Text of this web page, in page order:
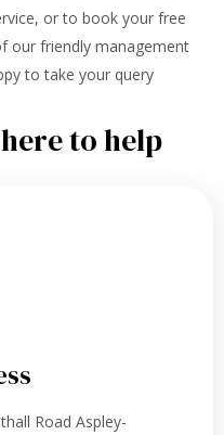
or to book your free
our friendly management
to take your query
to help
Road Aspley-